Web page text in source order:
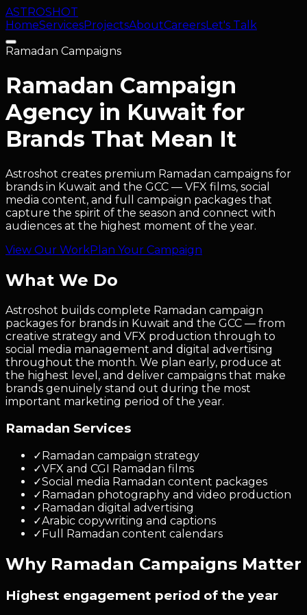
ASTROSHOT
HomeServicesProjectsAboutCareersLet's Talk
Ramadan Campaigns
Ramadan Campaign
Agency in Kuwait for
Brands That Mean It
Astroshot creates premium Ramadan campaigns for
brands in Kuwait and the GCC — VFX films, social
media content, and full campaign packages that
capture the spirit of the season and connect with
audiences at the highest moment of the year.
View Our WorkPlan Your Campaign
What We Do
Astroshot builds complete Ramadan campaign
packages for brands in Kuwait and the GCC — from
creative strategy and VFX production through to
social media management and digital advertising
throughout the month. We plan early, produce at
the highest level, and deliver campaigns that make
brands genuinely stand out during the most
important marketing period of the year.
Ramadan Services
✓Ramadan campaign strategy
✓VFX and CGI Ramadan films
✓Social media Ramadan content packages
✓Ramadan photography and video production
✓Ramadan digital advertising
✓Arabic copywriting and captions
✓Full Ramadan content calendars
Why Ramadan Campaigns Matter
Highest engagement period of the year